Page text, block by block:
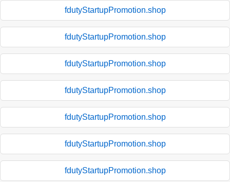
fdutyStartupPromotion.shop
fdutyStartupPromotion.shop
fdutyStartupPromotion.shop
fdutyStartupPromotion.shop
fdutyStartupPromotion.shop
fdutyStartupPromotion.shop
fdutyStartupPromotion.shop